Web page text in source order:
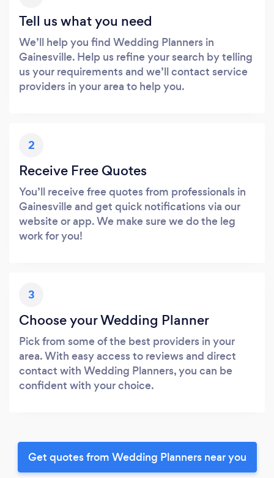
Tell us what you need
We’ll help you find Wedding Planners in
Gainesville. Help us refine your search by telling
us your requirements and we’ll contact service
providers in your area to help you.
2
Receive Free Quotes
You’ll receive free quotes from professionals in
Gainesville and get quick notifications via our
website or app. We make sure we do the leg
work for you!
3
Choose your Wedding Planner
Pick from some of the best providers in your
area. With easy access to reviews and direct
contact with Wedding Planners, you can be
confident with your choice.
Get quotes from Wedding Planners near you